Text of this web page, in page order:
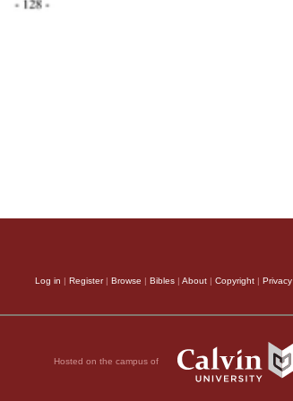
Log in | Register| Browse | Bibles | About | Copyright | Privacy
Hosted on the campus of